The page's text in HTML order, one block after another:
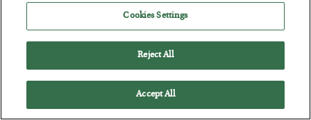
The Siren’s Song of Cheap Labor
POSTED AUGUST 4, 2026
Cookies Settings
Reject All
Accept All